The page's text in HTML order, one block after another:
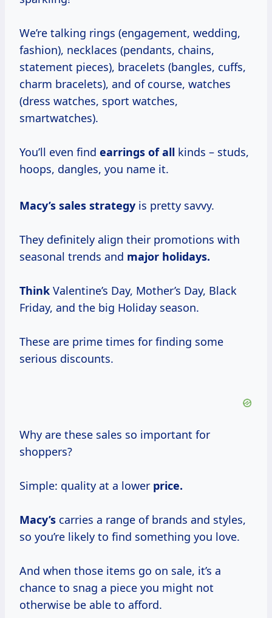
We’re talking rings (engagement, wedding,
fashion), necklaces (pendants, chains,
statement pieces), bracelets (bangles, cuffs,
charm bracelets), and of course, watches
(dress watches, sport watches,
smartwatches).
You’ll even find earrings of all kinds – studs,
hoops, dangles, you name it.
Macy’s sales strategy is pretty savvy.
They definitely align their promotions with
seasonal trends and major holidays.
Think Valentine’s Day, Mother’s Day, Black
Friday, and the big Holiday season.
These are prime times for finding some
serious discounts.
Why are these sales so important for
shoppers?
Simple: quality at a lower price.
Macy’s carries a range of brands and styles,
so you’re likely to find something you love.
And when those items go on sale, it’s a
chance to snag a piece you might not
otherwise be able to afford.